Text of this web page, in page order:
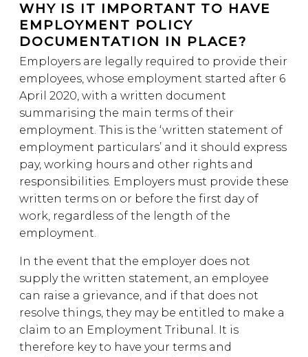
WHY IS IT IMPORTANT TO HAVE
EMPLOYMENT POLICY
DOCUMENTATION IN PLACE?
Employers are legally required to provide their
employees, whose employment started after 6
April 2020, with a written document
summarising the main terms of their
employment. This is the ‘written statement of
employment particulars’ and it should express
pay, working hours and other rights and
responsibilities. Employers must provide these
written terms on or before the first day of
work, regardless of the length of the
employment.
In the event that the employer does not
supply the written statement, an employee
can raise a grievance, and if that does not
resolve things, they may be entitled to make a
claim to an Employment Tribunal. It is
therefore key to have your terms and